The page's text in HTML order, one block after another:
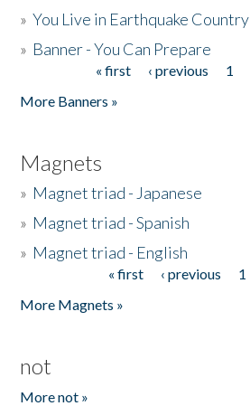
»You Live in Earthquake Country
» Banner - You Can Prepare
« first ‹ previous 1
More Banners »
Magnets
» Magnet triad - Japanese
» Magnet triad - Spanish
» Magnet triad - English
« first ‹ previous 1
More Magnets »
not
More not »